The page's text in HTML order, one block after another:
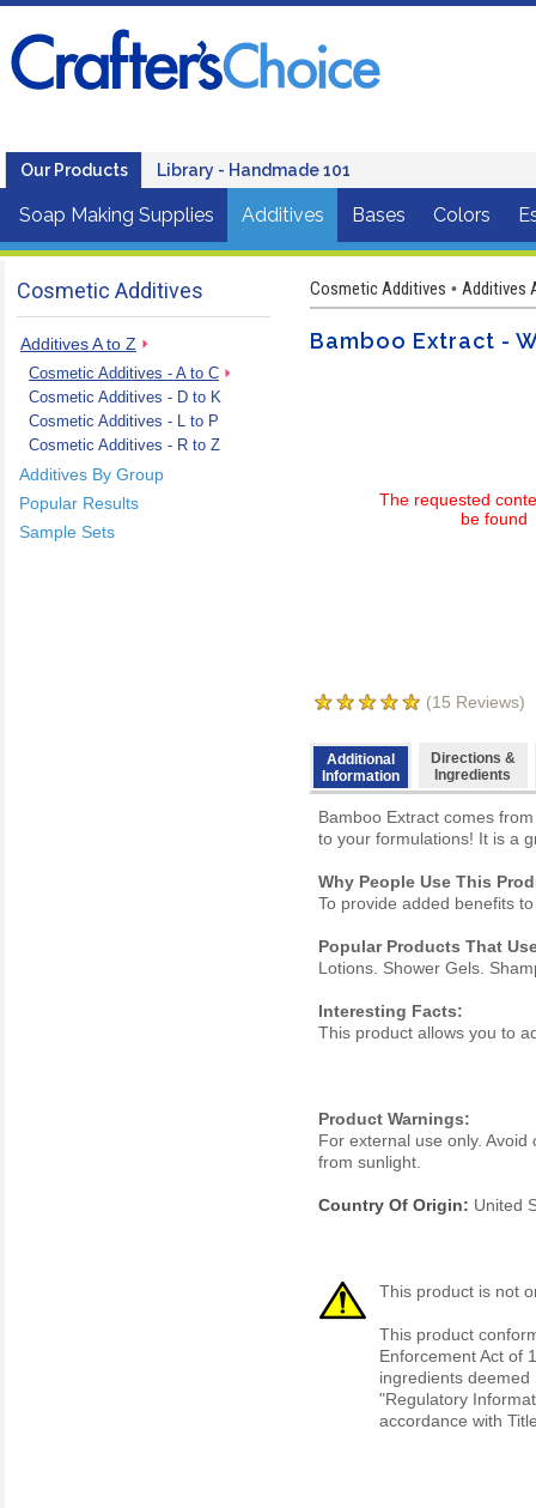
Our Products Library - Handmade 101
Soap Making Supplies Additives Bases Colors
Cosmetic Additives
Additives A to Z
Cosmetic Additives - A to C
Cosmetic Additives - D to K
Cosmetic Additives - L to P
Cosmetic Additives - R to Z
Additives By Group
Popular Results
Sample Sets
Cosmetic Additives • Additives
Bamboo Extract -
The requested
be found
(15 Reviews)
Additional
Information
Directions &
Ingredients
Bamboo Extract comes
to your formulations! It is a
Why People Use This
To provide added benefits
Popular Products That
Lotions. Shower Gels.
Interesting Facts:
This product allows you to
Product Warnings:
For external use only.
from sunlight.
Country Of Origin: United
This product is not
This product
Enforcement Act of
ingredients
"Regulatory
accordance with